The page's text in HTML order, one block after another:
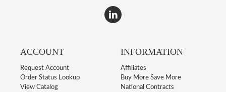
ACCOUNT
Request Account
Order Status Lookup
View Catalog
INFORMATION
Affiliates
Buy More Save More
National Contracts